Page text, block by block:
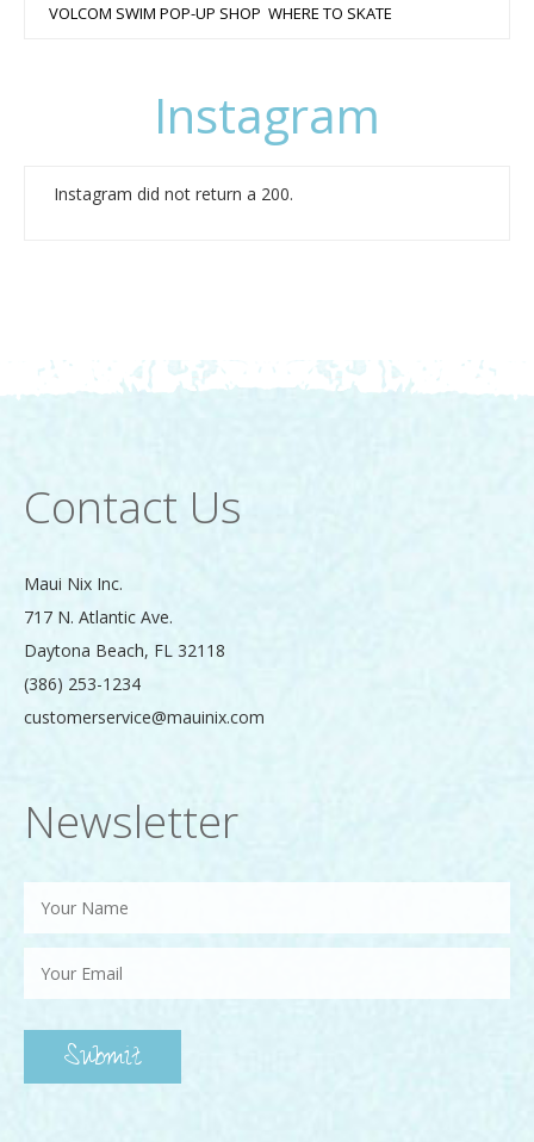
VOLCOM SWIM POP-UP SHOP WHERE TO SKATE
Instagram
Instagram did not return a 200.
Contact Us
Maui Nix Inc.
717 N. Atlantic Ave.
Daytona Beach, FL 32118
(386) 253-1234
customerservice@mauinix.com
Newsletter
Submit